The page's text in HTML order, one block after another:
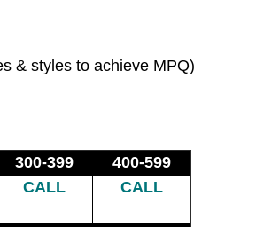
& styles to achieve MPQ)
300-399
400-599
CALL CALL